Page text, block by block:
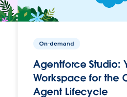
On-demand
Agentforce Studio:
Workspace for the
Agent Lifecycle